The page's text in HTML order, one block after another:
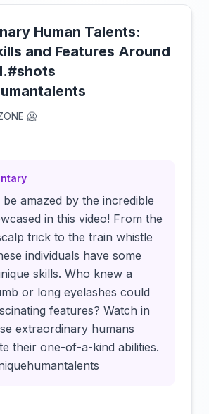
Human Talents:
and Features Around
🥶
amazed by the incredible
in this video! From the
trick to the train whistle
individuals have some
skills. Who knew a
or long eyelashes could
features? Watch in
extraordinary humans
their one-of-a-kind abilities.